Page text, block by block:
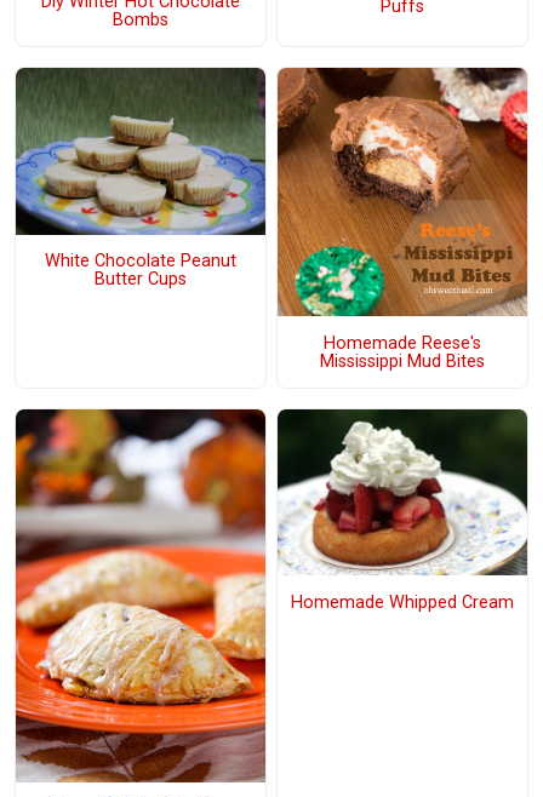
Bombs
Puffs
White Chocolate Peanut
Butter Cups
Homemade Reese's
Mississippi Mud Bites
Homemade Whipped Cream